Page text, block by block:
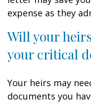
expense as they
Will your
your critical
Your heirs may
documents you